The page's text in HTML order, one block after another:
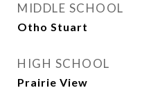
MIDDLE SCHOOL
Otho Stuart
HIGH SCHOOL
Prairie View